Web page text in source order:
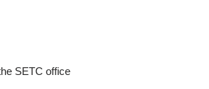
SETC office